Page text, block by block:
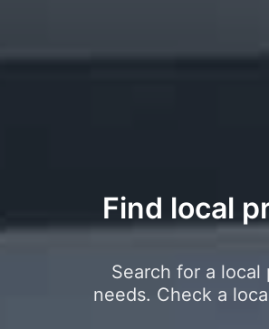
Find local
Search for a
needs. Check a